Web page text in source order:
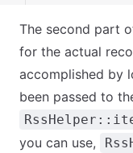
The second part
for the actual
accomplished by
been passed to
you can use,